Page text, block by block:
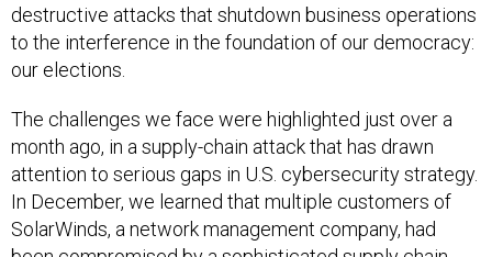
destructive attacks that shutdown business operations
to the interference in the foundation of our democracy:
our elections.
The challenges we face were highlighted just over a
month ago, in a supply-chain attack that has drawn
attention to serious gaps in U.S. cybersecurity strategy.
In December, we learned that multiple customers of
SolarWinds, a network management company, had